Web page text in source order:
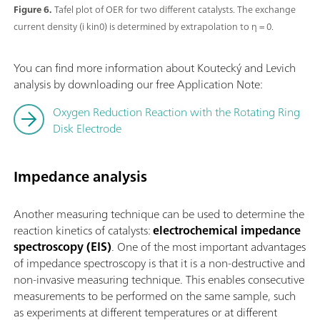
Figure 6.Tafel plot of OER for two different catalysts. The exchange
current density (i kin0) is determined by extrapolation to η = 0.
You can find more information about Koutecký and Levich
analysis by downloading our free Application Note:
Oxygen Reduction Reaction with the Rotating Ring
Disk Electrode
Impedance analysis
Another measuring technique can be used to determine the
reaction kinetics of catalysts:electrochemical impedance
spectroscopy (EIS). One of the most important advantages
of impedance spectroscopy is that it is a non-destructive and
non-invasive measuring technique. This enables consecutive
measurements to be performed on the same sample, such
as experiments at different temperatures or at different